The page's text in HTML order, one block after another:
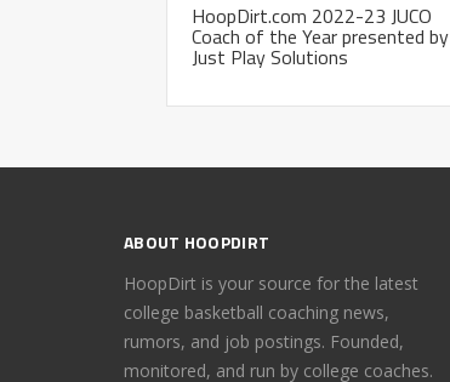
HoopDirt.com 2022-23 JUCO
Coach of the Year presented by
Just Play Solutions
ABOUT HOOPDIRT
HoopDirt is your source for the latest
college basketball coaching news,
rumors, and job postings. Founded,
monitored, and run by college coaches.